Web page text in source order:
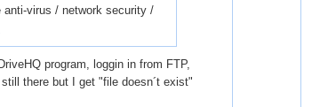
virus / network security /
program, loggin in from FTP,
there but I get "file doesn´t exist"